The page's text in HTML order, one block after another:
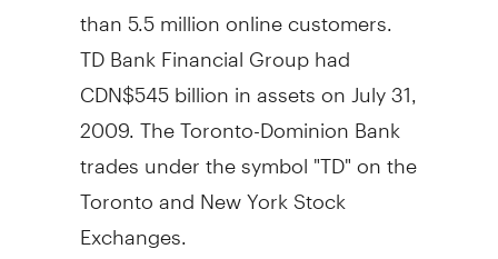
than 5.5 million online customers.
TD Bank Financial Group had
CDN$545 billion in assets on July 31,
2009. The Toronto-Dominion Bank
trades under the symbol "TD" on the
Toronto and New York Stock
Exchanges.